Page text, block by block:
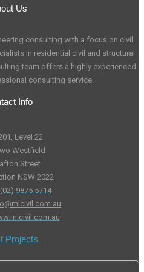
Us
consulting with a focus on civil
in residential civil and structural
team offers a highly experienced
consulting service.
Info
Level 22
Westfield
Street
NSW 2022
(02) 9875 5714
Projects